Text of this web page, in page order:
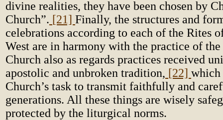
divine realities, they have been chosen by
Church”. [21] Finally, the structures and
celebrations according to each of the Rites
West are in harmony with the practice of
Church also as regards practices received
apostolic and unbroken tradition, [22]
Church’s task to transmit faithfully and
generations. All these things are wisely
protected by the liturgical norms.